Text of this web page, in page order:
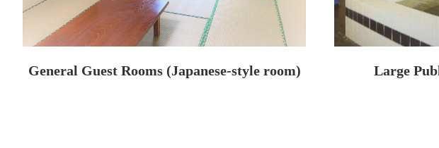
General Guest Rooms (Japanese-style room) Large